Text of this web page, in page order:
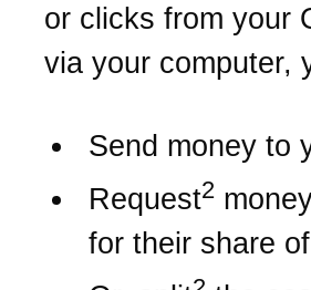
or clicks from your
via your computer,
Send money to
Request2
for their share